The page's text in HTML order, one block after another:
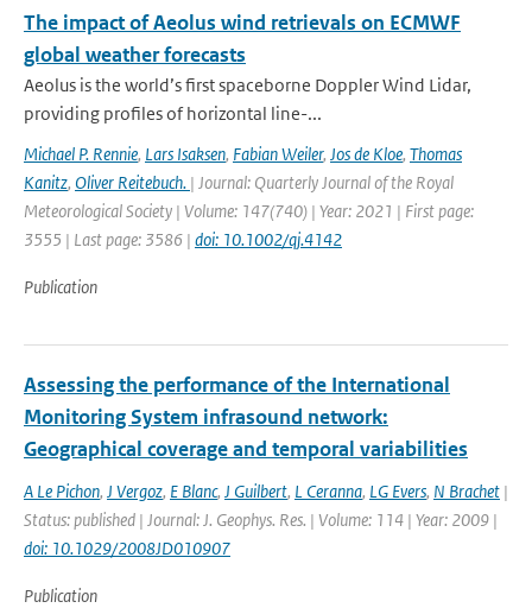
The impact of Aeolus wind retrievals on ECMWF
global weather forecasts
Aeolus is the world’s first spaceborne Doppler Wind Lidar,
providing profiles of horizontal line-...
Michael P. Rennie, Lars Isaksen, Fabian Weiler, Jos de Kloe, Thomas
Kanitz, Oliver Reitebuch. | Journal: Quarterly Journal of the Royal
Meteorological Society | Volume: 147(740) | Year: 2021 | First page:
3555 | Last page: 3586 | doi: 10.1002/qj.4142
Publication
Assessing the performance of the International
Monitoring System infrasound network:
Geographical coverage and temporal variabilities
A Le Pichon, J Vergoz, E Blanc, J Guilbert, L Ceranna, LG Evers, N Brachet |
Status: published | Journal: J. Geophys. Res. | Volume: 114 | Year: 2009 |
doi: 10.1029/2008JD010907
Publication